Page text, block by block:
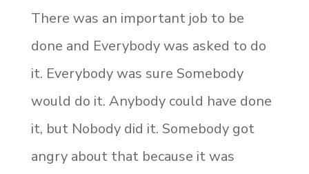
There was an important job to be
done and Everybody was asked to do
it. Everybody was sure Somebody
would do it. Anybody could have done
it, but Nobody did it. Somebody got
angry about that because it was